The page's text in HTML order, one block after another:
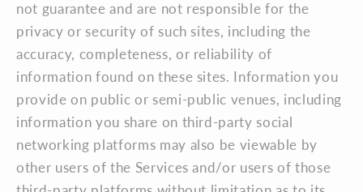
not guarantee and are not responsible for the
privacy or security of such sites, including the
accuracy, completeness, or reliability of
information found on these sites. Information you
provide on public or semi-public venues, including
information you share on third-party social
networking platforms may also be viewable by
other users of the Services and/or users of those